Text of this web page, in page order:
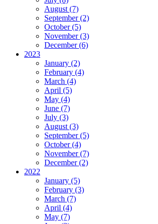
August (7)
September (2)
October (5)
November (3)
December (6)
2023
January (2)
February (4)
March (4)
April (5)
May (4)
June (7)
July (3)
August (3)
September (5)
October (4)
November (7)
December (2)
2022
January (5)
February (3)
March (7)
April (4)
May (7)